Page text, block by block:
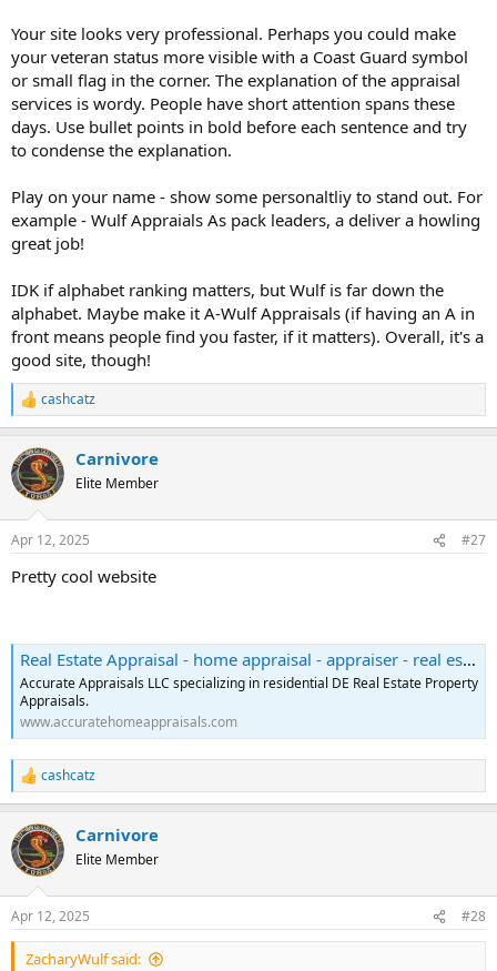
Your site looks very professional. Perhaps you could make
your veteran status more visible with a Coast Guard symbol
or small flag in the corner. The explanation of the appraisal
services is wordy. People have short attention spans these
days. Use bullet points in bold before each sentence and try
to condense the explanation.
Play on your name - show some personaltliy to stand out. For
example - Wulf Appraials As pack leaders, a deliver a howling
great job!
IDK if alphabet ranking matters, but Wulf is far down the
alphabet. Maybe make it A-Wulf Appraisals (if having an A in
front means people find you faster, if it matters). Overall, it's a
good site, though!
R
e
c
t
i
s
cashcatz
Carnivore
Elite Member
Apr 12, 2025 #27
Pretty cool website
Real Estate Appraisal - home appraisal - appraiser - real estate appraiser - residential appraisals - Wilmington, DE - Accurate Appraisals LLC
Accurate Appraisals LLC specializing in residential DE Real Estate Property
Appraisals.
www.accuratehomeappraisals.com
R
e
c
t
i
s
:
cashcatz
Carnivore
Elite Member
Apr 12, 2025 #28
ZacharyWulf said: